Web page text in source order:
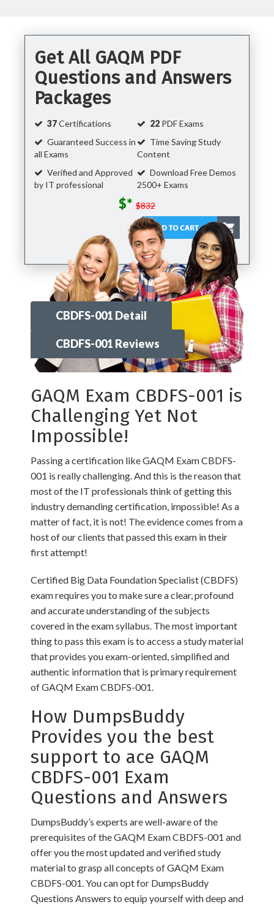
Get All GAQM PDF
Questions and Answers
Packages
37Certifications 22 PDF Exams
Guaranteed Success in
all Exams
Time Saving Study
Content
Verified and Approved
by IT professional
Download Free Demos
2500+ Exams
$* $832
CBDFS-001 Detail
CBDFS-001 Reviews
GAQM Exam CBDFS-001 is
Challenging Yet Not
Impossible!
Passing a certification like GAQM Exam CBDFS-
001 is really challenging. And this is the reason that
most of the IT professionals think of getting this
industry demanding certification, impossible! As a
matter of fact, it is not! The evidence comes from a
host of our clients that passed this exam in their
first attempt!
Certified Big Data Foundation Specialist (CBDFS)
exam requires you to make sure a clear, profound
and accurate understanding of the subjects
covered in the exam syllabus. The most important
thing to pass this exam is to access a study material
that provides you exam-oriented, simplified and
authentic information that is primary requirement
of GAQM Exam CBDFS-001.
How DumpsBuddy
Provides you the best
support to ace GAQM
CBDFS-001 Exam
Questions and Answers
DumpsBuddy’s experts are well-aware of the
prerequisites of the GAQM Exam CBDFS-001 and
offer you the most updated and verified study
material to grasp all concepts of GAQM Exam
CBDFS-001. You can opt for DumpsBuddy
Questions Answers to equip yourself with deep and